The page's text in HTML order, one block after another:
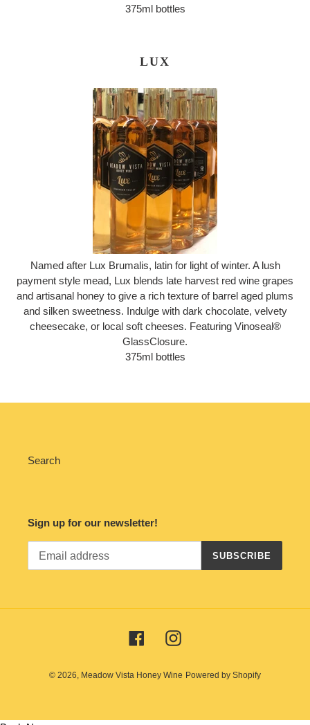
375ml bottles
LUX
Named after Lux Brumalis, latin for light of winter. A lush
payment style mead, Lux blends late harvest red wine grapes
and artisanal honey to give a rich texture of barrel aged plums
and silken sweetness. Indulge with dark chocolate, velvety
cheesecake, or local soft cheeses. Featuring Vinoseal®
GlassClosure.
375ml bottles
Search
Sign up for our newsletter!
SUBSCRIBE
FacebookInstagram
© 2026, Meadow Vista Honey Wine Powered by Shopify